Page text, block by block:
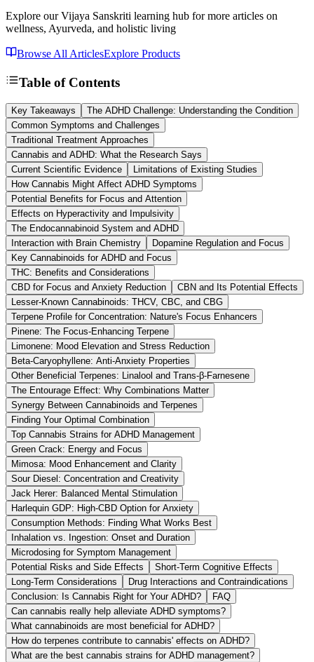
Explore our Vijaya Sanskriti learning hub for more articles on
wellness, Ayurveda, and holistic living
Browse All ArticlesExplore Products
Table of Contents
Key Takeaways
The ADHD Challenge: Understanding the Condition
Common Symptoms and Challenges
Traditional Treatment Approaches
Cannabis and ADHD: What the Research Says
Current Scientific Evidence
Limitations of Existing Studies
How Cannabis Might Affect ADHD Symptoms
Potential Benefits for Focus and Attention
Effects on Hyperactivity and Impulsivity
The Endocannabinoid System and ADHD
Interaction with Brain Chemistry
Dopamine Regulation and Focus
Key Cannabinoids for ADHD and Focus
THC: Benefits and Considerations
CBD for Focus and Anxiety Reduction
CBN and Its Potential Effects
Lesser-Known Cannabinoids: THCV, CBC, and CBG
Terpene Profile for Concentration: Nature's Focus Enhancers
Pinene: The Focus-Enhancing Terpene
Limonene: Mood Elevation and Stress Reduction
Beta-Caryophyllene: Anti-Anxiety Properties
Other Beneficial Terpenes: Linalool and Trans-β-Farnesene
The Entourage Effect: Why Combinations Matter
Synergy Between Cannabinoids and Terpenes
Finding Your Optimal Combination
Top Cannabis Strains for ADHD Management
Green Crack: Energy and Focus
Mimosa: Mood Enhancement and Clarity
Sour Diesel: Concentration and Creativity
Jack Herer: Balanced Mental Stimulation
Harlequin GDP: High-CBD Option for Anxiety
Consumption Methods: Finding What Works Best
Inhalation vs. Ingestion: Onset and Duration
Microdosing for Symptom Management
Potential Risks and Side Effects
Short-Term Cognitive Effects
Long-Term Considerations
Drug Interactions and Contraindications
Conclusion: Is Cannabis Right for Your ADHD?
FAQ
Can cannabis really help alleviate ADHD symptoms?
What cannabinoids are most beneficial for ADHD?
How do terpenes contribute to cannabis' effects on ADHD?
What are the best cannabis strains for ADHD management?